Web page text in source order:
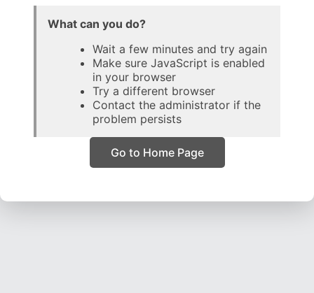
What can you do?
Wait a few minutes and try again
Make sure JavaScript is enabled
in your browser
Try a different browser
Contact the administrator if the
problem persists
Go to Home Page